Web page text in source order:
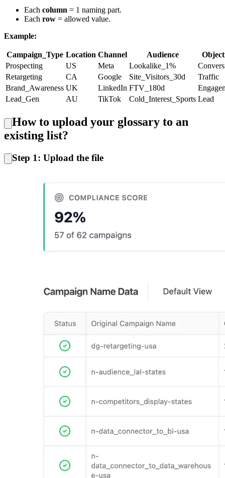
Each column = 1 naming part.
Each row = allowed value.
Example:
Campaign_Type Location Channel Audience
Prospecting
US Meta Lookalike_1%
Retargeting
CA Google Site_Visitors_30d
Traffic
Brand_Awareness UK LinkedIn FTV_180d
Lead_Gen
AU TikTok Cold_Interest_Sports Lead
How to upload your glossary to an
existing list?
Step 1: Upload the file